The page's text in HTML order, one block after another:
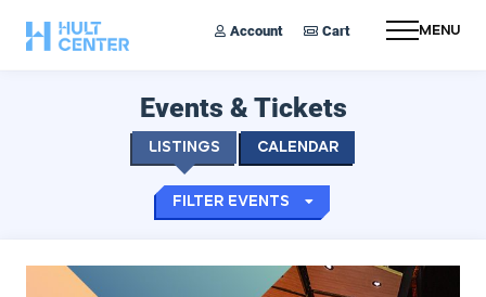
Account Cart Menu
Events & Tickets
Listings Calendar
Filter Events
Hult Monthly Tours